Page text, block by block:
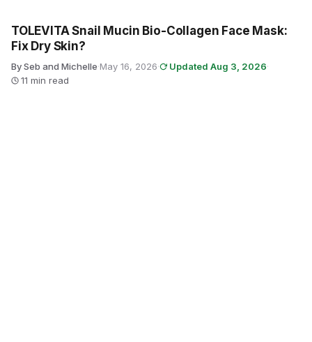
TOLEVITA Snail Mucin Bio-Collagen Face Mask:
Fix Dry Skin?
By Seb and Michelle·May 16, 2026· Updated Aug 3, 2026·
11 min read